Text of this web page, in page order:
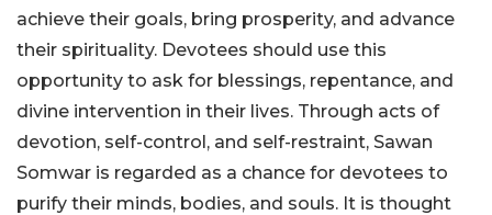
achieve their goals, bring prosperity, and advance
their spirituality. Devotees should use this
opportunity to ask for blessings, repentance, and
divine intervention in their lives. Through acts of
devotion, self-control, and self-restraint, Sawan
Somwar is regarded as a chance for devotees to
purify their minds, bodies, and souls. It is thought